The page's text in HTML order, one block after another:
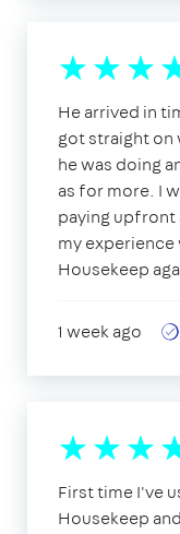
He arrived in
got straight on
he was doing
as for more. I
paying upfront
my experience
Housekeep
1 week ago
First time I've
Housekeep